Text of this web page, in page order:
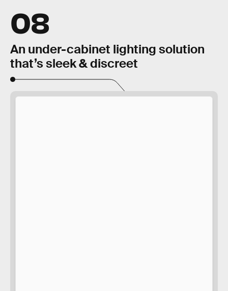
08
An under-cabinet lighting solution
that’s sleek & discreet